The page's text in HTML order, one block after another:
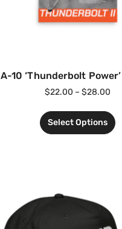
A-10 ‘Thunderbolt
$22.00 – $28.00
Select Options